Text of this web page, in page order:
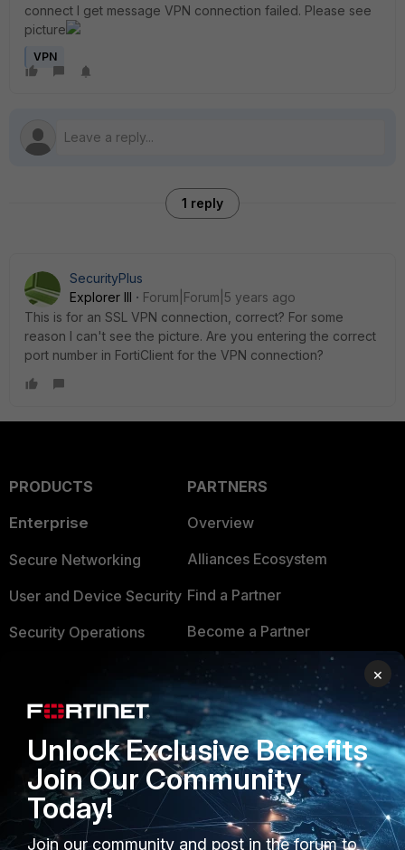
connect I get message VPN connection failed. Please see
picture
VPN
1 reply
SecurityPlus
Explorer III
Forum|Forum|5 years ago
This is for an SSL VPN connection, correct? For some
reason I can't see the picture. Are you entering the correct
port number in FortiClient for the VPN connection?
PRODUCTS
Enterprise
Secure Networking
User and Device Security
Security Operations
FortiGuard Labs Threat
Small Mid-Sized
Businesses
Overview
PARTNERS
Overview
Alliances Ecosystem
Find a Partner
Become a Partner
TRUST CENTER
Trusted Company
Trusted Process
Trusted Partners
×
Unlock Exclusive Benefits
Join Our Community
Today!
Join our community and post in the forum to